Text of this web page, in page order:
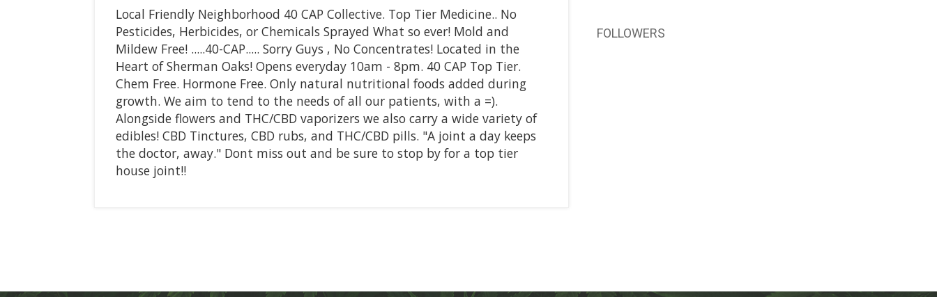
Local Friendly Neighborhood 40 CAP Collective. Top Tier Medicine.. No
Pesticides, Herbicides, or Chemicals Sprayed What so ever! Mold and
Mildew Free! .....40-CAP..... Sorry Guys , No Concentrates! Located in the
Heart of Sherman Oaks! Opens everyday 10am - 8pm. 40 CAP Top Tier.
Chem Free. Hormone Free. Only natural nutritional foods added during
growth. We aim to tend to the needs of all our patients, with a =).
Alongside flowers and THC/CBD vaporizers we also carry a wide variety of
edibles! CBD Tinctures, CBD rubs, and THC/CBD pills. "A joint a day keeps
the doctor, away." Dont miss out and be sure to stop by for a top tier
house joint!!
FOLLOWERS